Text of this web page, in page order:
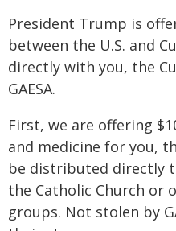
President Trump is
between the U.S. and
directly with you, the
GAESA.
First, we are offering
and medicine for you,
be distributed directly
the Catholic Church or
groups. Not stolen by